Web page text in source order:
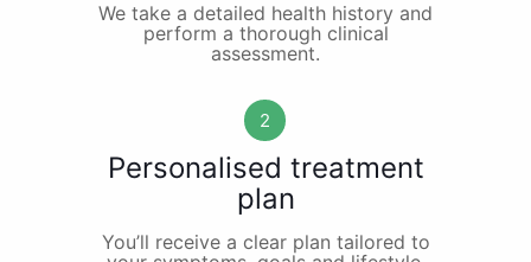
We take a detailed health history and
perform a thorough clinical
assessment.
2
Personalised treatment
plan
You’ll receive a clear plan tailored to